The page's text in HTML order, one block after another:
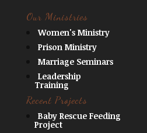
Our Ministries
Women's Ministry
Prison Ministry
Marriage Seminars
Leadership
Training
Recent Projects
Baby Rescue Feeding
Project